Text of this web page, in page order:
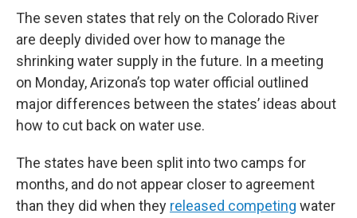
The seven states that rely on the Colorado River
are deeply divided over how to manage the
shrinking water supply in the future. In a meeting
on Monday, Arizona’s top water official outlined
major differences between the states’ ideas about
how to cut back on water use.
The states have been split into two camps for
months, and do not appear closer to agreement
than they did when they released competing water